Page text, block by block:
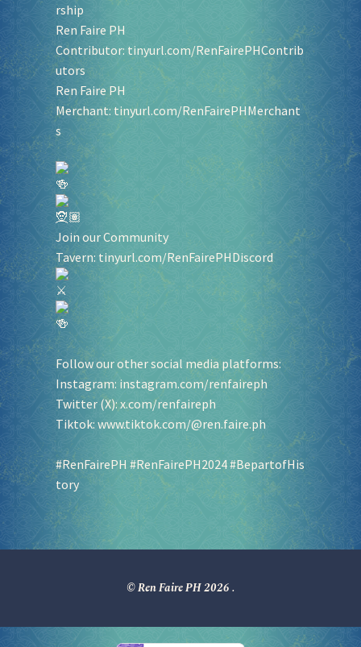
rship
Ren Faire PH
Contributor: tinyurl.com/RenFairePHContrib
utors
Ren Faire PH
Merchant: tinyurl.com/RenFairePHMerchant
s
Join our Community
Tavern: tinyurl.com/RenFairePHDiscord
Follow our other social media platforms:
Instagram: instagram.com/renfaireph
Twitter (X): x.com/renfaireph
Tiktok: www.tiktok.com/@ren.faire.ph
#RenFairePH #RenFairePH2024#BepartofHis
tory
© Ren Faire PH 2026.